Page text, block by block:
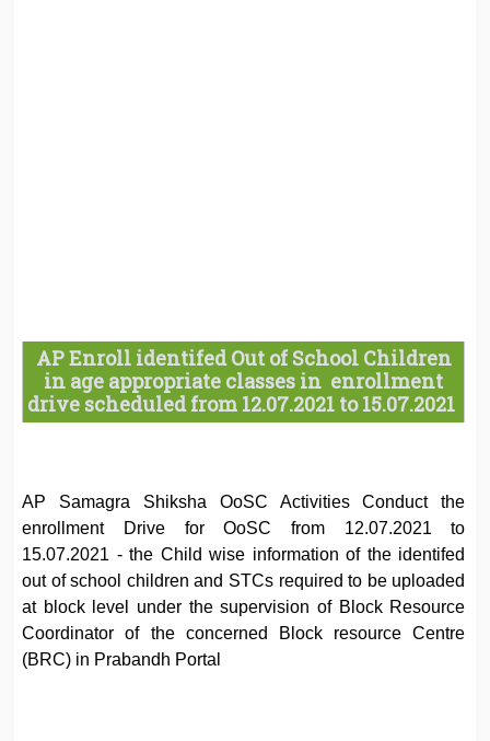
AP Enroll identifed Out of School Children
in age appropriate classes in enrollment
drive scheduled from 12.07.2021 to 15.07.2021
AP Samagra Shiksha OoSC Activities Conduct the
enrollment Drive for OoSC from 12.07.2021 to
15.07.2021 - the Child wise information of the identifed
out of school children and STCs required to be uploaded
at block level under the supervision of Block Resource
Coordinator of the concerned Block resource Centre
(BRC) in Prabandh Portal